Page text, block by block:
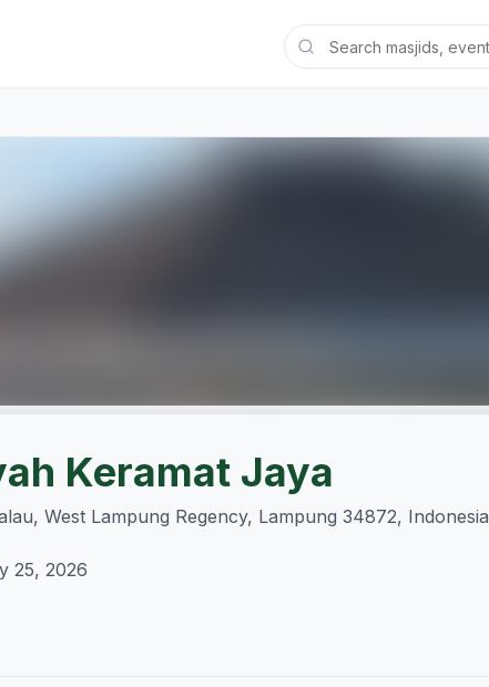
Keramat Jaya
West Lampung Regency, Lampung 34872, Indonesia
25, 2026